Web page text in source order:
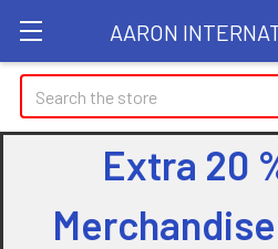
AARON
Search
Extra 20
Merchandise